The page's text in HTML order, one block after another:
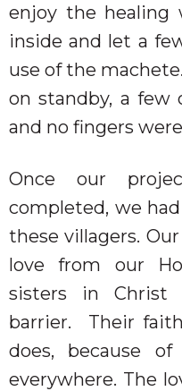
enjoy the healing
inside and let a
use of the
on standby, a
and no fingers
Once our
completed, we
these villagers.
love from our
sisters in Christ
barrier.
Their
does, because
everywhere. The